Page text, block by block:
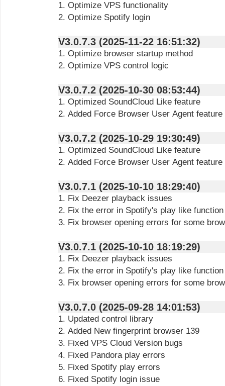
1. Optimize VPS functionality
2. Optimize Spotify login
V3.0.7.3 (2025-11-22 16:51:32)
1. Optimize browser startup method
2. Optimize VPS control logic
V3.0.7.2 (2025-10-30 08:53:44)
1. Optimized SoundCloud Like feature
2. Added Force Browser User Agent feature
V3.0.7.2 (2025-10-29 19:30:49)
1. Optimized SoundCloud Like feature
2. Added Force Browser User Agent feature
V3.0.7.1 (2025-10-10 18:29:40)
1. Fix Deezer playback issues
2. Fix the error in Spotify's play like function
3. Fix browser opening errors for some
V3.0.7.1 (2025-10-10 18:19:29)
1. Fix Deezer playback issues
2. Fix the error in Spotify's play like function
3. Fix browser opening errors for some
V3.0.7.0 (2025-09-28 14:01:53)
1. Updated control library
2. Added New fingerprint browser 139
3. Fixed VPS Cloud Version bugs
4. Fixed Pandora play errors
5. Fixed Spotify play errors
6. Fixed Spotify login issue